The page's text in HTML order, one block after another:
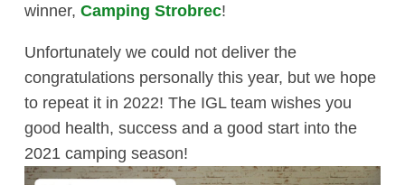
winner, Camping Strobrec!
Unfortunately we could not deliver the
congratulations personally this year, but we hope
to repeat it in 2022! The IGL team wishes you
good health, success and a good start into the
2021 camping season!